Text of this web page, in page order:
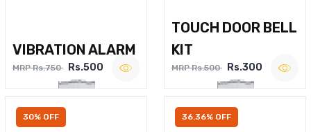
VIBRATION ALARM
MRP Rs.750 Rs.500
TOUCH DOOR BELL
KIT
MRP Rs.500 Rs.300
30% OFF 36.36% OFF